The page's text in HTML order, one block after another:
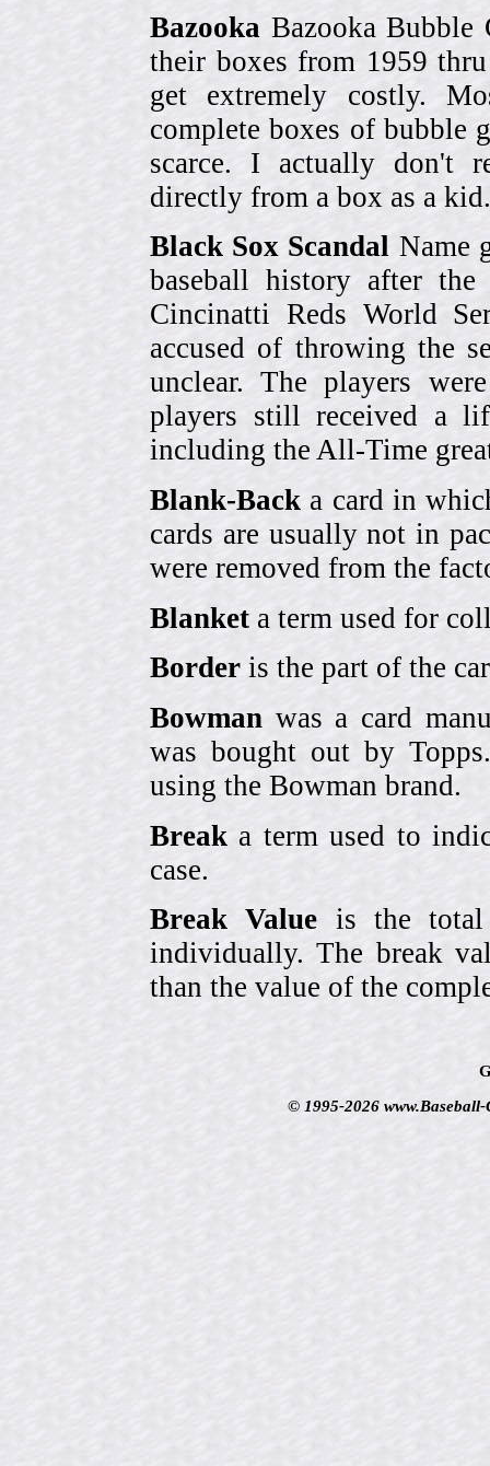
Bazooka Bazooka Bubble
their boxes from 1959
get extremely costly.
complete boxes of bubble
scarce. I actually don't
directly from a box as a
Black Sox ScandalName
baseball history after
Cincinatti Reds World
accused of throwing the
unclear. The players
players still received a
including the All-Time
Blank-Back a card in
cards are usually not in
were removed from the
Blanket a term used for
Border is the part of the
Bowman was a card
was bought out by
using the Bowman brand.
Breaka term used to
case.
Break Value is the total
individually. The break
than the value of the
© 1995-2026 www.Baseball-